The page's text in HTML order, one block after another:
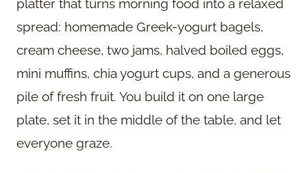
platter that turns morning food into a relaxed
spread: homemade Greek-yogurt bagels,
cream cheese, two jams, halved boiled eggs,
mini muffins, chia yogurt cups, and a generous
pile of fresh fruit. You build it on one large
plate, set it in the middle of the table, and let
everyone graze.